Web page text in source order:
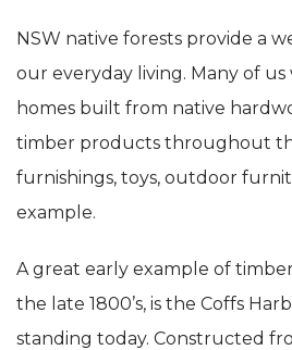
NSW native forests provide a
our everyday living. Many of us
homes built from native
timber products throughout
furnishings, toys, outdoor
example.
A great early example of
the late 1800’s, is the Coffs
standing today. Constructed